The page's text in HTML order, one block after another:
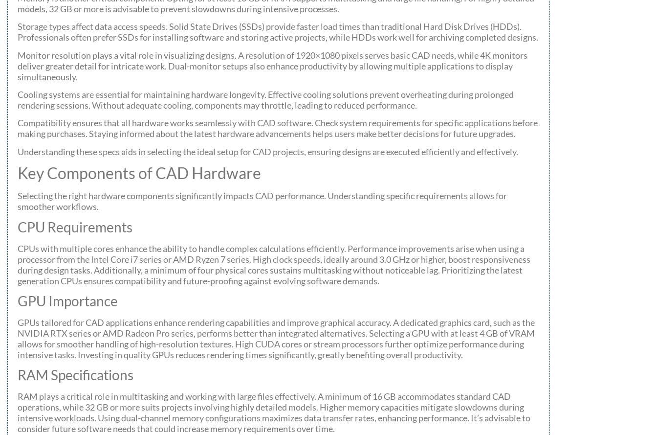
models, 32 GB or more is advisable to prevent slowdowns during intensive processes.
Storage types affect data access speeds. Solid State Drives (SSDs) provide faster load times than traditional Hard Disk Drives (HDDs).
Professionals often prefer SSDs for installing software and storing active projects, while HDDs work well for archiving completed designs.
Monitor resolution plays a vital role in visualizing designs. A resolution of 1920×1080 pixels serves basic CAD needs, while 4K monitors
deliver greater detail for intricate work. Dual-monitor setups also enhance productivity by allowing multiple applications to display
simultaneously.
Cooling systems are essential for maintaining hardware longevity. Effective cooling solutions prevent overheating during prolonged
rendering sessions. Without adequate cooling, components may throttle, leading to reduced performance.
Compatibility ensures that all hardware works seamlessly with CAD software. Check system requirements for specific applications before
making purchases. Staying informed about the latest hardware advancements helps users make better decisions for future upgrades.
Understanding these specs aids in selecting the ideal setup for CAD projects, ensuring designs are executed efficiently and effectively.
Key Components of CAD Hardware
Selecting the right hardware components significantly impacts CAD performance. Understanding specific requirements allows for
smoother workflows.
CPU Requirements
CPUs with multiple cores enhance the ability to handle complex calculations efficiently. Performance improvements arise when using a
processor from the Intel Core i7 series or AMD Ryzen 7 series. High clock speeds, ideally around 3.0 GHz or higher, boost responsiveness
during design tasks. Additionally, a minimum of four physical cores sustains multitasking without noticeable lag. Prioritizing the latest
generation CPUs ensures compatibility and future-proofing against evolving software demands.
GPU Importance
GPUs tailored for CAD applications enhance rendering capabilities and improve graphical accuracy. A dedicated graphics card, such as the
NVIDIA RTX series or AMD Radeon Pro series, performs better than integrated alternatives. Selecting a GPU with at least 4 GB of VRAM
allows for smoother handling of high-resolution textures. High CUDA cores or stream processors further optimize performance during
intensive tasks. Investing in quality GPUs reduces rendering times significantly, greatly benefiting overall productivity.
RAM Specifications
RAM plays a critical role in multitasking and working with large files effectively. A minimum of 16 GB accommodates standard CAD
operations, while 32 GB or more suits projects involving highly detailed models. Higher memory capacities mitigate slowdowns during
intensive workloads. Using dual-channel memory configurations maximizes data transfer rates, enhancing performance. It’s advisable to
consider future software needs that could increase memory requirements over time.